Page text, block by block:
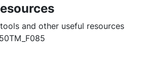
and other useful resources